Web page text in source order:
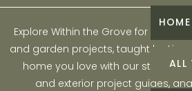
ALL
Explore Within the Grove for
and garden projects, taught by Liz,
home you love with our step-by-
and exterior project guides,